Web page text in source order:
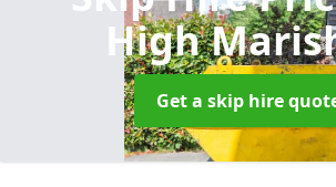
High
Get a skip hire